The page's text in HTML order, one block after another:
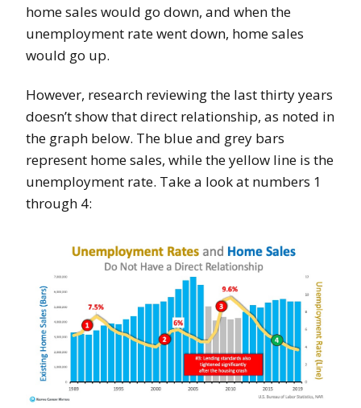
home sales would go down, and when the
unemployment rate went down, home sales
would go up.
However, research reviewing the last thirty years
doesn’t show that direct relationship, as noted in
the graph below. The blue and grey bars
represent home sales, while the yellow line is the
unemployment rate. Take a look at numbers 1
through 4: